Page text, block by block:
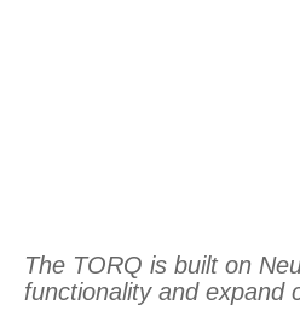
The TORQ is built on
functionality and expand